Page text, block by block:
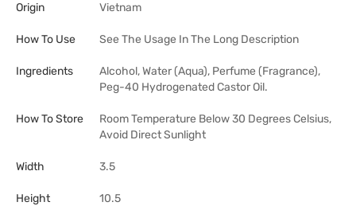
Origin
Vietnam
How To Use See The Usage In The Long Description
Ingredients
Alcohol, Water (Aqua), Perfume (Fragrance),
Peg-40 Hydrogenated Castor Oil.
How To Store
Room Temperature Below 30 Degrees Celsius,
Avoid Direct Sunlight
Width 3.5
Height 10.5